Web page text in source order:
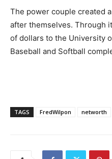
The power couple created
after themselves. Through
of dollars to the University
Baseball and Softball
TAGS FredWilpon networth